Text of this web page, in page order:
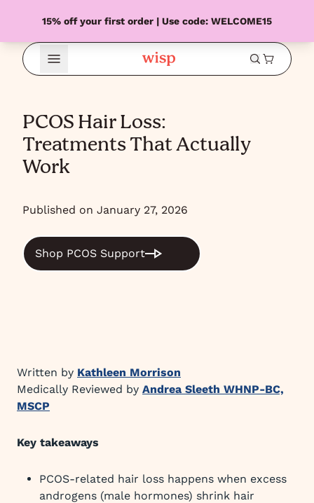
15% off your first order | Use code: WELCOME15
Open Menu
PCOS Hair Loss:
Treatments That Actually
Work
Published on January 27, 2026
Shop PCOS Support
Written by Kathleen Morrison
Medically Reviewed by Andrea Sleeth WHNP-BC,
MSCP
Key takeaways
PCOS-related hair loss happens when excess
androgens (male hormones) shrink hair